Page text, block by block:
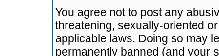
You agree not to post any
threatening, sexually-oriented
applicable laws. Doing so may
permanently banned (and your